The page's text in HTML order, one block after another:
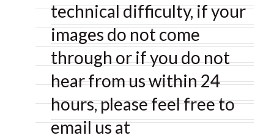
technical difficulty, if your
images do not come
through or if you do not
hear from us within 24
hours, please feel free to
email us at